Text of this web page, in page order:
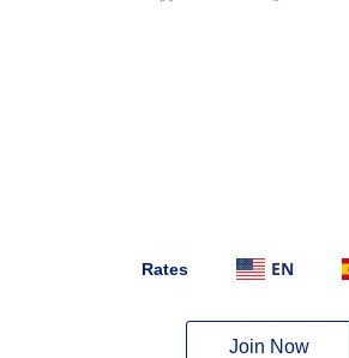
Rates EN
Join Now